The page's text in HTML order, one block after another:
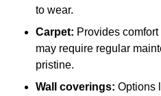
to wear.
Carpet: Provides
may require regular
pristine.
Wall coverings: Options